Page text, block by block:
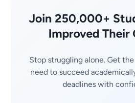
Join 250,000+
Improved Their
Stop struggling alone. Get
need to succeed
deadlines with